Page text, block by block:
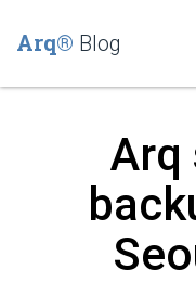
Arq® Blog
Arq